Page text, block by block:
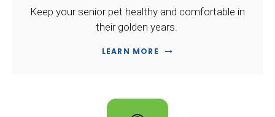
Keep your senior pet healthy and comfortable in
their golden years.
LEARN MORE